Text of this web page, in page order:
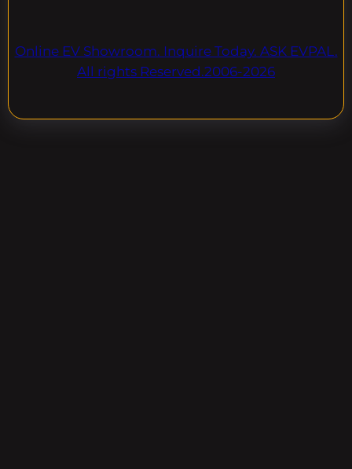
Online EV Showroom. Inquire Today. ASK EVPAL.
All rights Reserved.2006-2026